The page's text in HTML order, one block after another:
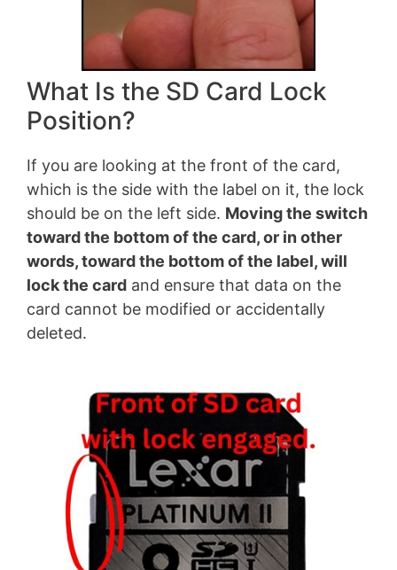
What Is the SD Card Lock
Position?
If you are looking at the front of the card,
which is the side with the label on it, the lock
should be on the left side. Moving the switch
toward the bottom of the card, or in other
words, toward the bottom of the label, will
lock the card and ensure that data on the
card cannot be modified or accidentally
deleted.